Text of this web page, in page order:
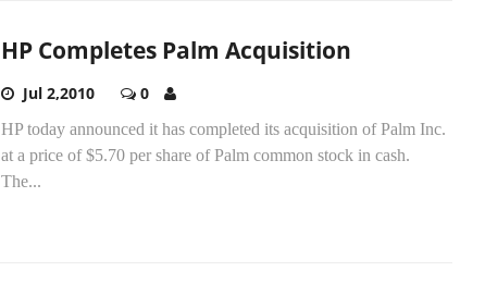
HP Completes Palm Acquisition
Jul 2,2010 0
HP today announced it has completed its acquisition of Palm Inc.
at a price of $5.70 per share of Palm common stock in cash.
The...